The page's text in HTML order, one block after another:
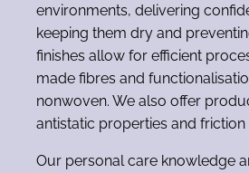
environments, delivering
keeping them dry and
finishes allow for efficient
made fibres and
nonwoven. We also offer
antistatic properties and
Our personal care knowledge